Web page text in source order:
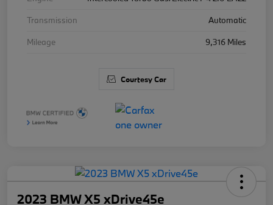
Transmission
Automatic
Mileage
9,316 Miles
Courtesy Car
2023 BMW X5 xDrive45e